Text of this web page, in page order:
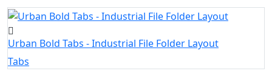
Urban Bold Tabs - Industrial File Folder Layout
Tabs